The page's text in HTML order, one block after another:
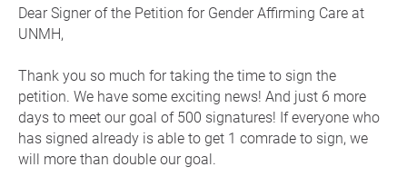
Dear Signer of the Petition for Gender Affirming Care at
UNMH,
Thank you so much for taking the time to sign the
petition. We have some exciting news! And just 6 more
days to meet our goal of 500 signatures! If everyone who
has signed already is able to get 1 comrade to sign, we
will more than double our goal.